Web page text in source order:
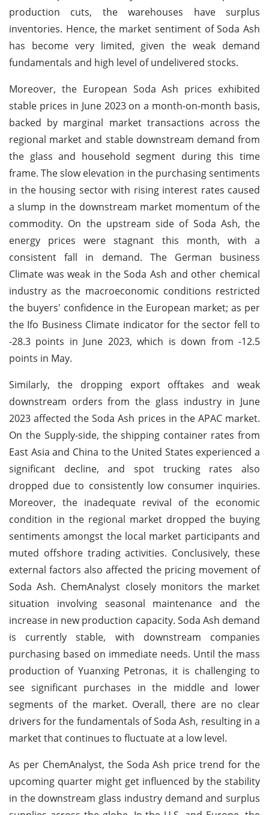
production cuts, the warehouses have surplus
inventories. Hence, the market sentiment of Soda Ash
has become very limited, given the weak demand
fundamentals and high level of undelivered stocks.
Moreover, the European Soda Ash prices exhibited
stable prices in June 2023 on a month-on-month basis,
backed by marginal market transactions across the
regional market and stable downstream demand from
the glass and household segment during this time
frame. The slow elevation in the purchasing sentiments
in the housing sector with rising interest rates caused
a slump in the downstream market momentum of the
commodity. On the upstream side of Soda Ash, the
energy prices were stagnant this month, with a
consistent fall in demand. The German business
Climate was weak in the Soda Ash and other chemical
industry as the macroeconomic conditions restricted
the buyers' confidence in the European market; as per
the Ifo Business Climate indicator for the sector fell to
-28.3 points in June 2023, which is down from -12.5
points in May.
Similarly, the dropping export offtakes and weak
downstream orders from the glass industry in June
2023 affected the Soda Ash prices in the APAC market.
On the Supply-side, the shipping container rates from
East Asia and China to the United States experienced a
significant decline, and spot trucking rates also
dropped due to consistently low consumer inquiries.
Moreover, the inadequate revival of the economic
condition in the regional market dropped the buying
sentiments amongst the local market participants and
muted offshore trading activities. Conclusively, these
external factors also affected the pricing movement of
Soda Ash. ChemAnalyst closely monitors the market
situation involving seasonal maintenance and the
increase in new production capacity. Soda Ash demand
is currently stable, with downstream companies
purchasing based on immediate needs. Until the mass
production of Yuanxing Petronas, it is challenging to
see significant purchases in the middle and lower
segments of the market. Overall, there are no clear
drivers for the fundamentals of Soda Ash, resulting in a
market that continues to fluctuate at a low level.
As per ChemAnalyst, the Soda Ash price trend for the
upcoming quarter might get influenced by the stability
in the downstream glass industry demand and surplus